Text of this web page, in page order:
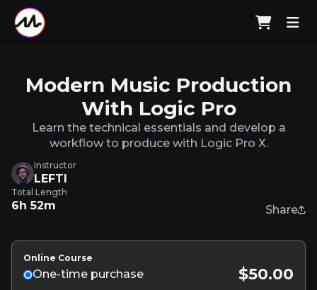
Modern Music Production
With Logic Pro
Learn the technical essentials and develop a
workflow to produce with Logic Pro X.
Instructor
LEFTI
Total Length
6h 52m Share
Online Course
One-time purchase $50.00